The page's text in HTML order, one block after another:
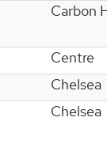
Carbon
Centre
Chelsea
Chelsea